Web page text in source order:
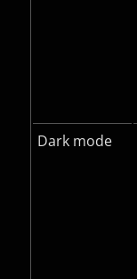
Dark mode